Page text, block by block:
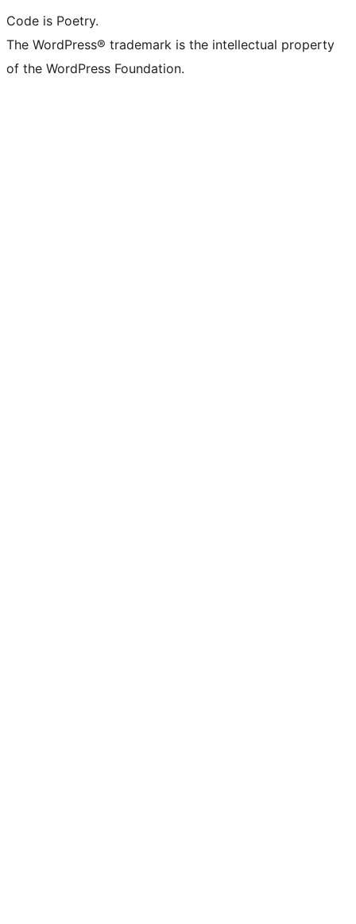
Code is Poetry.
The WordPress® trademark is the intellectual property
of the WordPress Foundation.